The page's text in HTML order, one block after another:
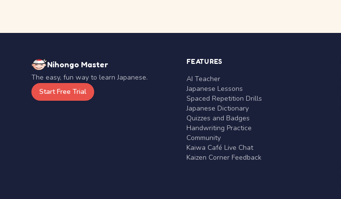
Nihongo Master
The easy, fun way to learn Japanese.
Start Free Trial
FEATURES
AI Teacher
Japanese Lessons
Spaced Repetition Drills
Japanese Dictionary
Quizzes and Badges
Handwriting Practice
Community
Kaiwa Café Live Chat
Kaizen Corner Feedback